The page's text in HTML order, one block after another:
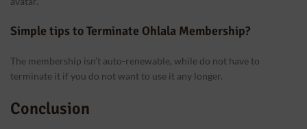
Simple tips to Terminate Ohlala Membership?
The membership isn’t auto-renewable, while do not have to
terminate it if you do not want to use it any longer.
Conclusion